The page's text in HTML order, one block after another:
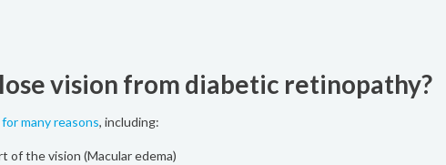
vision from diabetic retinopathy?
many reasons, including:
of the vision (Macular edema)